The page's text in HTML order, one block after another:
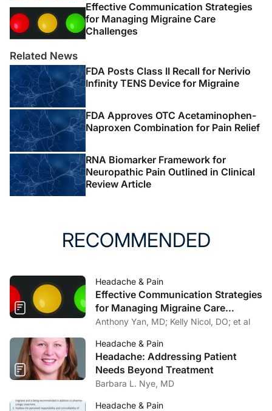
4. Skelly AC, Chou R, Dettori JR, et al.Noninvasive
Nonpharmacological Treatment for Chronic Pain: A
Systematic Review Update
Research and Quality (US); April 2020.
5. Murphy JL, Cordova MJ, Dedert EA. Cognitive
behavioral therapy for chronic pain in veterans:
Evidence for clinical effectiveness in a model program
[published online ahead of print, 2020 Sep 28].Psychol
Serv. 2020;10.1037/ser0000506.
doi:10.1037/ser0000506
6. Dowell D, Haegerich TM, Chou R. CDC Guideline for
prescribing opioids for chronic pain—United States,
Diagnosis and Treatment of Low Back Pain
Department of Veterans Affairs and Department of
Defense; 2017.
https://www.healthquality.va.gov/guidelines/Pain/cot/V
ADoDOTCPG022717.pdf
8. Knoerl R, Lavoie Smith EM, & Weisberg J. Chronic
pain and cognitive behavioral therapy: an integrative
review.West J Nurs Res
Effective Communication Strategies
for Managing Migraine Care
Challenges
Related News
FDA Posts Class II Recall for Nerivio
Infinity TENS Device for Migraine
FDA Approves OTC Acetaminophen-
Naproxen Combination for Pain Relief
RNA Biomarker Framework for
Neuropathic Pain Outlined in Clinical
Review Article
RECOMMENDED
Headache & Pain
Effective Communication Strategies
for Managing Migraine Care
Challenges
Anthony Yan, MD; Kelly Nicol, DO; et al
Headache & Pain
Headache: Addressing Patient
Needs Beyond Treatment
Barbara L. Nye, MD
Headache & Pain